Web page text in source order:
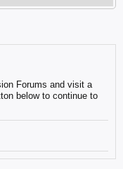
Forums and visit a
below to continue to